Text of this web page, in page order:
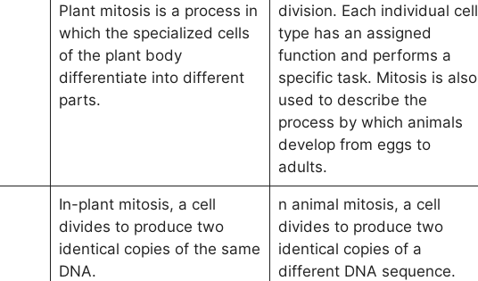
Plant mitosis is a process in
which the specialized cells
of the plant body
differentiate into different
parts.
division. Each individual cell
type has an assigned
function and performs a
specific task. Mitosis is also
used to describe the
process by which animals
develop from eggs to
adults.
In-plant mitosis, a cell
divides to produce two
identical copies of the same
DNA.
n animal mitosis, a cell
divides to produce two
identical copies of a
different DNA sequence.